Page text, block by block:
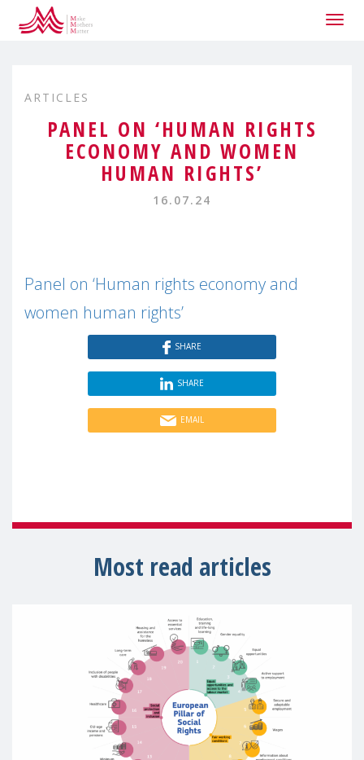
ARTICLES
PANEL ON ‘HUMAN RIGHTS
ECONOMY AND WOMEN
HUMAN RIGHTS’
16.07.24
Panel on ‘Human rights economy and
women human rights’
SHARE
SHARE
EMAIL
Most read articles